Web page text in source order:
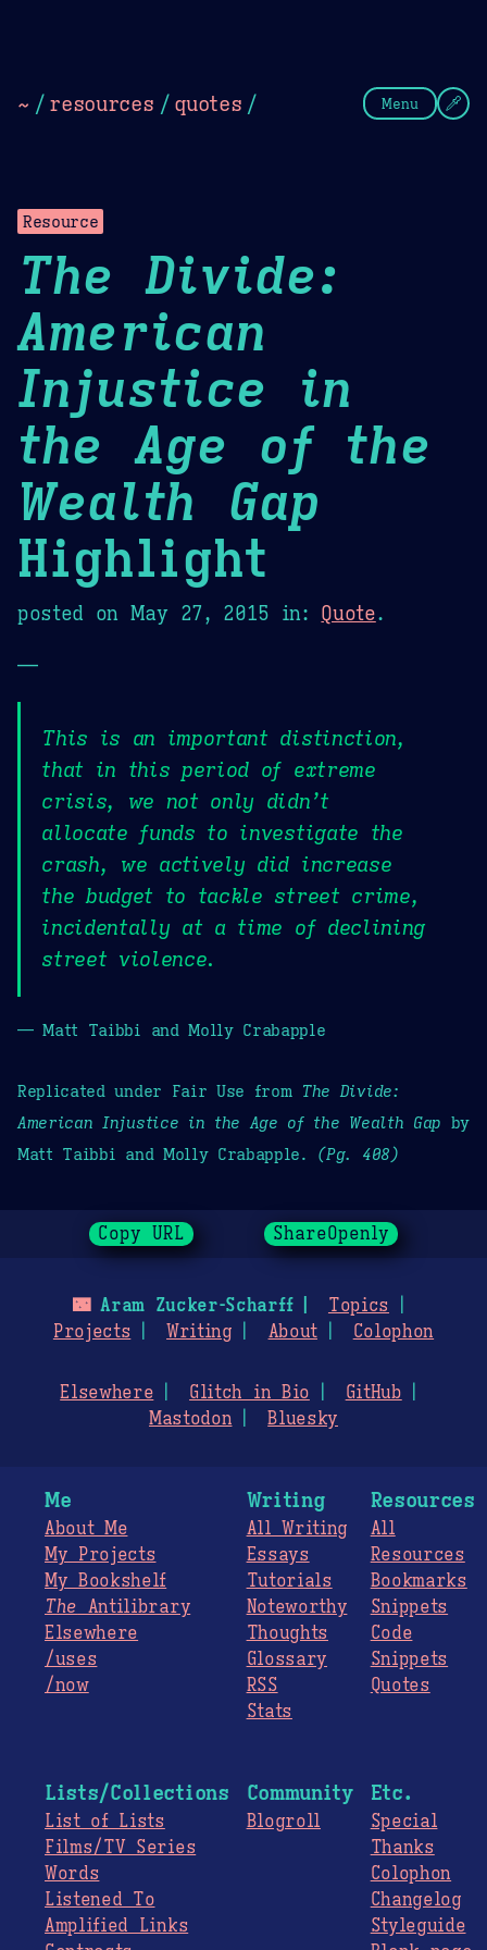
~ / resources / quotes / Menu
Resource
The Divide:
American
Injustice in
the Age of the
Wealth Gap
Highlight
posted on May 27, 2015 in: Quote.
—
This is an important distinction,
that in this period of extreme
crisis, we not only didn’t
allocate funds to investigate the
crash, we actively did increase
the budget to tackle street crime,
incidentally at a time of declining
street violence.
— Matt Taibbi and Molly Crabapple
Replicated under Fair Use from The Divide:
American Injustice in the Age of the Wealth Gap by
Matt Taibbi and Molly Crabapple. (Pg. 408)
Copy URL ShareOpenly
🌃Aram Zucker-Scharff
Topics
Projects
Writing About Colophon
Elsewhere Glitch in Bio
GitHub
Mastodon
Bluesky
Me
About Me
My Projects
My Bookshelf
The Antilibrary
Elsewhere
/uses
/now
Writing
All Writing
Essays
Tutorials
Noteworthy
Thoughts
Glossary
RSS
Stats
Resources
All
Resources
Bookmarks
Snippets
Code
Snippets
Quotes
Lists/Collections
List of Lists
Films/TV Series
Words
Listened To
Amplified Links
Community
Blogroll
Etc.
Special
Thanks
Colophon
Changelog
Styleguide